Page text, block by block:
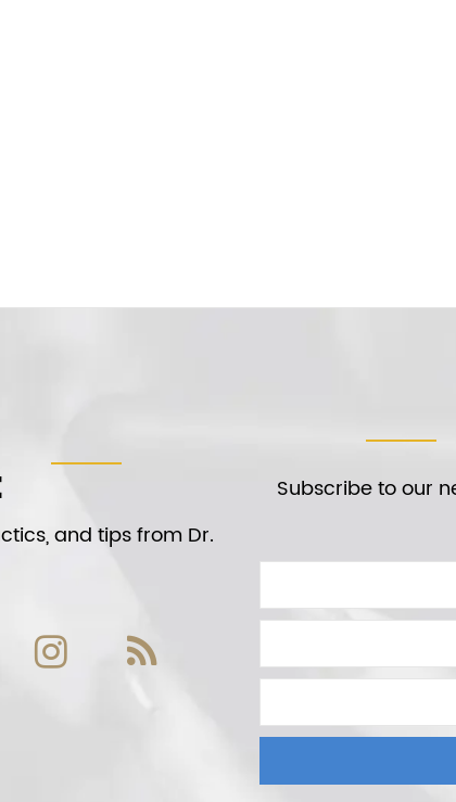
and tips from Dr.
Subscribe to our